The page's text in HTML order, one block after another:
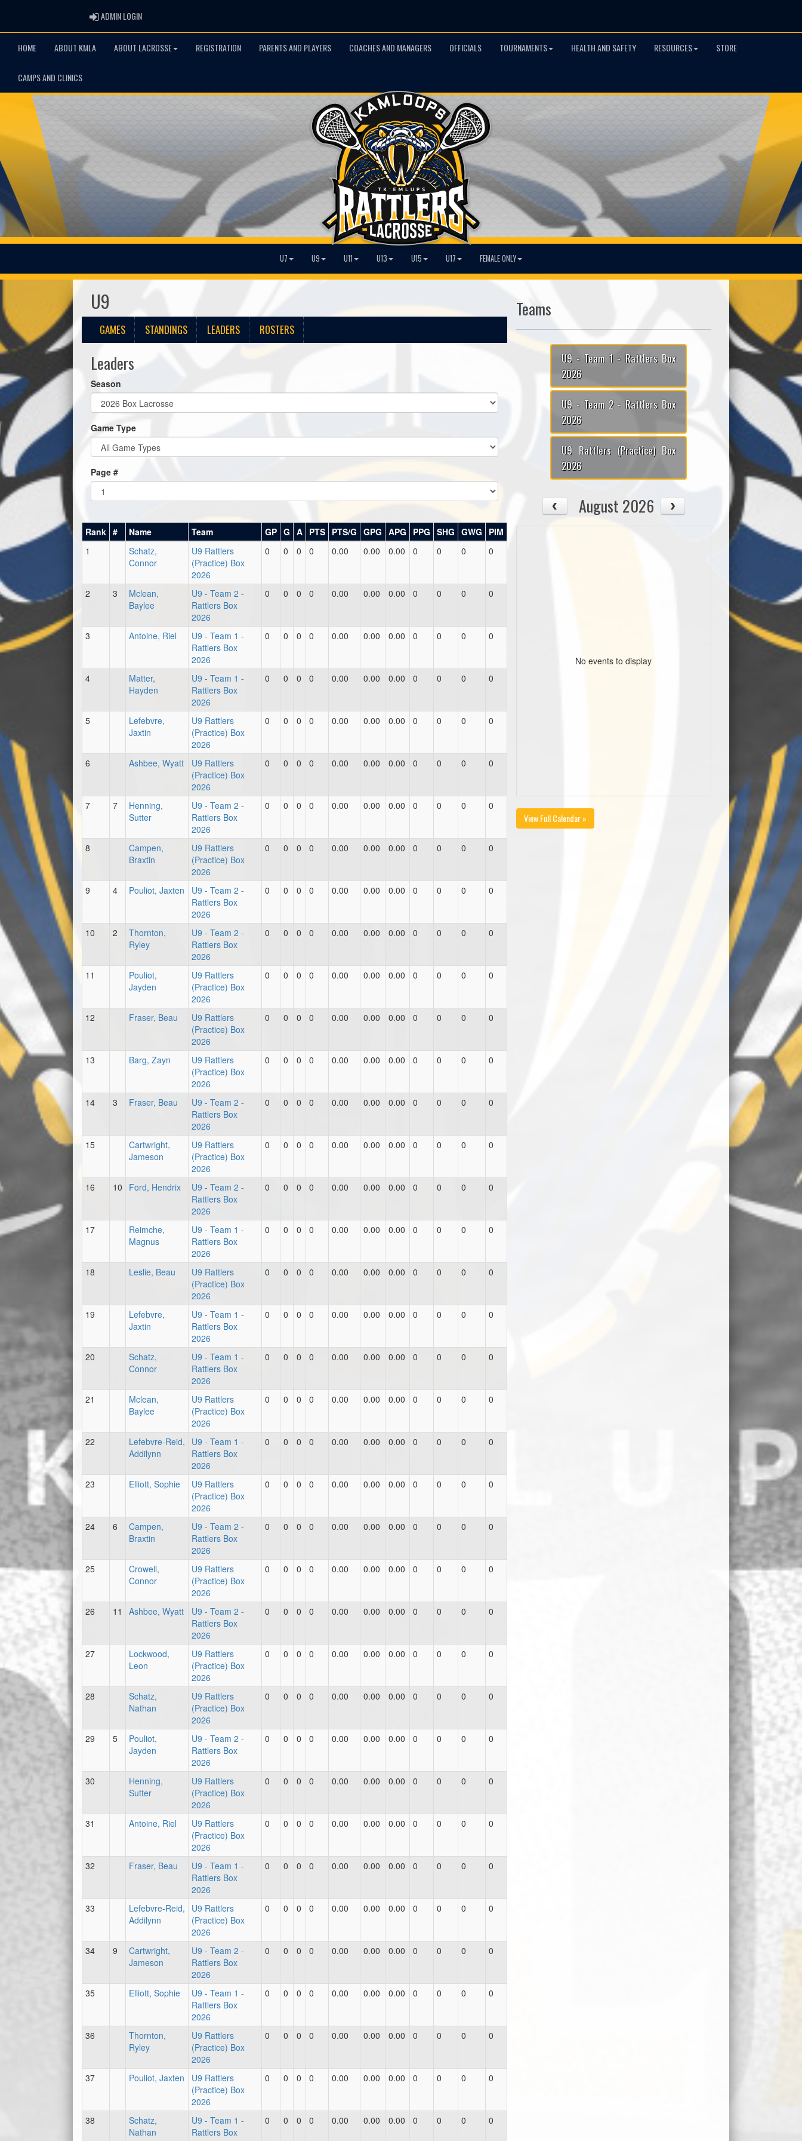
ADMIN LOGINADMIN LOGIN
HOME ABOUT KMLA ABOUT LACROSSE REGISTRATION PARENTS AND PLAYERS COACHES AND MANAGERS OFFICIALS TOURNAMENTS HEALTH AND SAFETY RESOURCES STORE
CAMPS AND CLINICS
U7 U9 U11 U13 U15 U17 FEMALE ONLY
U9
GAMES STANDINGS LEADERS ROSTERS
Leaders
Season
Game Type
Page #
Rank # Name Team GP G A PTS PTS/G GPG APG PPG SHG GWG
PIM
1
Schatz,
Connor
U9 Rattlers
(Practice) Box
2026
0 0 0 0 0.00 0.00 0.00 0 0 0 0
2 3
Mclean,
Baylee
U9 - Team 2 -
Rattlers Box
2026
0 0 0 0 0.00 0.00 0.00 0 0 0 0
3 Antoine, Riel
U9 - Team 1 -
Rattlers Box
2026
0 0 0 0 0.00 0.00 0.00 0 0 0 0
4
Matter,
Hayden
U9 - Team 1 -
Rattlers Box
2026
0 0 0 0 0.00 0.00 0.00 0 0 0 0
5
Lefebvre,
Jaxtin
U9 Rattlers
(Practice) Box
2026
0 0 0 0 0.00 0.00 0.00 0 0 0 0
6 Ashbee, Wyatt
U9 Rattlers
(Practice) Box
2026
0 0 0 0 0.00 0.00 0.00 0 0 0 0
7 7
Henning,
Sutter
U9 - Team 2 -
Rattlers Box
2026
0 0 0 0 0.00 0.00 0.00 0 0 0 0
8
Campen,
Braxtin
U9 Rattlers
(Practice) Box
2026
0 0 0 0 0.00 0.00 0.00 0 0 0 0
9 4 Pouliot, Jaxten
U9 - Team 2 -
Rattlers Box
2026
0 0 0 0 0.00 0.00 0.00 0 0 0 0
10 2
Thornton,
Ryley
U9 - Team 2 -
Rattlers Box
2026
0 0 0 0 0.00 0.00 0.00 0 0 0 0
11
Pouliot,
Jayden
U9 Rattlers
(Practice) Box
2026
0 0 0 0 0.00 0.00 0.00 0 0 0 0
12 Fraser, Beau
U9 Rattlers
(Practice) Box
2026
0 0 0 0 0.00 0.00 0.00 0 0 0 0
13 Barg, Zayn
U9 Rattlers
(Practice) Box
2026
0 0 0 0 0.00 0.00 0.00 0 0 0 0
14 3 Fraser, Beau
U9 - Team 2 -
Rattlers Box
2026
0 0 0 0 0.00 0.00 0.00 0 0 0 0
15
Cartwright,
Jameson
U9 Rattlers
(Practice) Box
2026
0 0 0 0 0.00 0.00 0.00 0 0 0 0
16 10 Ford, Hendrix
U9 - Team 2 -
Rattlers Box
2026
0 0 0 0 0.00 0.00 0.00 0 0 0 0
17
Reimche,
Magnus
U9 - Team 1 -
Rattlers Box
2026
0 0 0 0 0.00 0.00 0.00 0 0 0 0
18 Leslie, Beau
U9 Rattlers
(Practice) Box
2026
0 0 0 0 0.00 0.00 0.00 0 0 0 0
19
Lefebvre,
Jaxtin
U9 - Team 1 -
Rattlers Box
2026
0 0 0 0 0.00 0.00 0.00 0 0 0 0
20
Schatz,
Connor
U9 - Team 1 -
Rattlers Box
2026
0 0 0 0 0.00 0.00 0.00 0 0 0 0
21
Mclean,
Baylee
U9 Rattlers
(Practice) Box
2026
0 0 0 0 0.00 0.00 0.00 0 0 0 0
22
Lefebvre-Reid,
Addilynn
U9 - Team 1 -
Rattlers Box
2026
0 0 0 0 0.00 0.00 0.00 0 0 0 0
23 Elliott, Sophie
U9 Rattlers
(Practice) Box
2026
0 0 0 0 0.00 0.00 0.00 0 0 0 0
24 6
Campen,
Braxtin
U9 - Team 2 -
Rattlers Box
2026
0 0 0 0 0.00 0.00 0.00 0 0 0 0
25
Crowell,
Connor
U9 Rattlers
(Practice) Box
2026
0 0 0 0 0.00 0.00 0.00 0 0 0 0
26 11 Ashbee, Wyatt
U9 - Team 2 -
Rattlers Box
2026
0 0 0 0 0.00 0.00 0.00 0 0 0 0
27
Lockwood,
Leon
U9 Rattlers
(Practice) Box
2026
0 0 0 0 0.00 0.00 0.00 0 0 0 0
28
Schatz,
Nathan
U9 Rattlers
(Practice) Box
2026
0 0 0 0 0.00 0.00 0.00 0 0 0 0
29 5
Pouliot,
Jayden
U9 - Team 2 -
Rattlers Box
2026
0 0 0 0 0.00 0.00 0.00 0 0 0 0
30
Henning,
Sutter
U9 Rattlers
(Practice) Box
2026
0 0 0 0 0.00 0.00 0.00 0 0 0 0
31 Antoine, Riel
U9 Rattlers
(Practice) Box
2026
0 0 0 0 0.00 0.00 0.00 0 0 0 0
32 Fraser, Beau
U9 - Team 1 -
Rattlers Box
2026
0 0 0 0 0.00 0.00 0.00 0 0 0 0
33
Lefebvre-Reid,
Addilynn
U9 Rattlers
(Practice) Box
2026
0 0 0 0 0.00 0.00 0.00 0 0 0 0
34 9
Cartwright,
Jameson
U9 - Team 2 -
Rattlers Box
2026
0 0 0 0 0.00 0.00 0.00 0 0 0 0
35 Elliott, Sophie
U9 - Team 1 -
Rattlers Box
2026
0 0 0 0 0.00 0.00 0.00 0 0 0 0
36
Thornton,
Ryley
U9 Rattlers
(Practice) Box
2026
0 0 0 0 0.00 0.00 0.00 0 0 0 0
37 Pouliot, Jaxten
U9 Rattlers
(Practice) Box
2026
0 0 0 0 0.00 0.00 0.00 0 0 0 0
38
Schatz,
Nathan
U9 - Team 1 -
Rattlers Box
0 0 0 0 0.00 0.00 0.00 0 0 0 0
Teams
U9 - Team 1 - Rattlers Box
2026
U9 - Team 2 - Rattlers Box
2026
U9 Rattlers (Practice) Box
2026
August 2026
No events to display
View Full Calendar »